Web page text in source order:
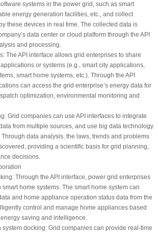
systems in the power grid, such as smart
energy generation facilities, etc., and collect
these devices in real time. The collected data is
data center or cloud platform through the API
and processing.
The API interface allows grid enterprises to share
or systems (e.g., smart city applications,
smart home systems, etc.). Through the API
can access the grid enterprise’s energy data for
optimization, environmental monitoring and
Grid companies can use API interfaces to integrate
from multiple sources, and use big data technology
data analysis, the laws, trends and problems
providing a scientific basis for grid planning,
decisions.
Through the API interface, power grid enterprises
home systems. The smart home system can
and home appliance operation status data from the
control and manage home appliances based
saving and intelligence.
system docking: Grid companies can provide real-time